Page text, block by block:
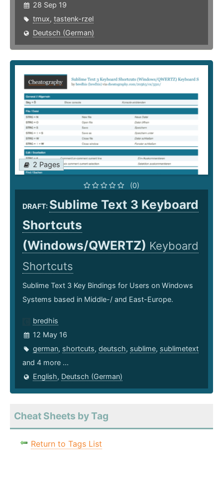
28 Sep 19
tmux, tastenk-rzel
Deutsch (German)
2 Pages
(0)
DRAFT: Sublime Text 3 Keyboard
Shortcuts
(Windows/QWERTZ) Keyboard
Shortcuts
Sublime Text 3 Key Bindings for Users on Windows
Systems based in Middle-/ and East-Europe.
bredhis
12 May 16
german, shortcuts, deutsch, sublime, sublimetext
and 4 more ...
English, Deutsch (German)
Cheat Sheets by Tag
Return to Tags List